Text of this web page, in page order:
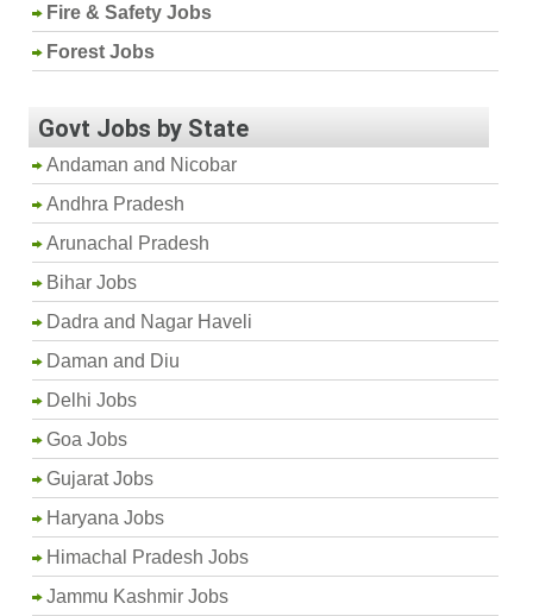
Fire & Safety Jobs
Forest Jobs
Govt Jobs by State
Andaman and Nicobar
Andhra Pradesh
Arunachal Pradesh
Bihar Jobs
Dadra and Nagar Haveli
Daman and Diu
Delhi Jobs
Goa Jobs
Gujarat Jobs
Haryana Jobs
Himachal Pradesh Jobs
Jammu Kashmir Jobs